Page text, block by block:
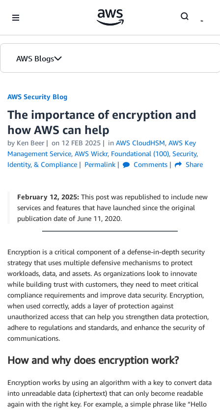
AWS Blogs
AWS Security Blog
The importance of encryption and
how AWS can help
by Ken Beer on 12 FEB 2025 in AWS CloudHSM, AWS Key
Management Service, AWS Wickr, Foundational (100), Security,
Identity, & Compliance
Permalink Comments Share
February 12, 2025: This post was republished to include new
services and features that have launched since the original
publication date of June 11, 2020.
Encryption is a critical component of a defense-in-depth security
strategy that uses multiple defensive mechanisms to protect
workloads, data, and assets. As organizations look to innovate
while building trust with customers, they need to meet critical
compliance requirements and improve data security. Encryption,
when used correctly, adds a layer of protection against
unauthorized access that can help you strengthen data protection,
adhere to regulations and standards, and enhance the security of
communications.
How and why does encryption work?
Encryption works by using an algorithm with a key to convert data
into unreadable data (ciphertext) that can only become readable
again with the right key. For example, a simple phrase like “Hello